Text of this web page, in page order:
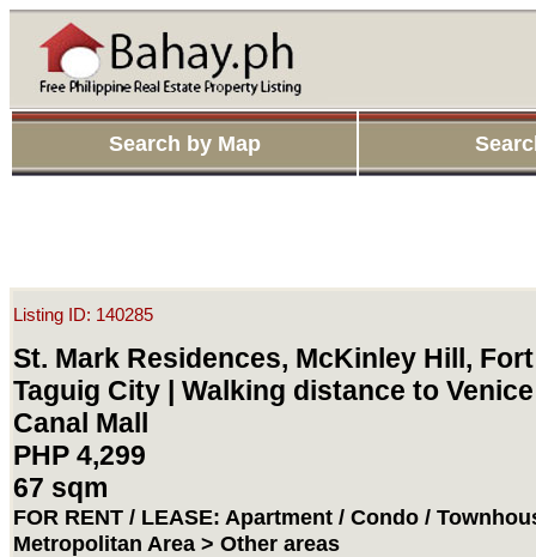
Search by Map
Listing ID: 140285
St. Mark Residences, McKinley Hill,
Taguig City | Walking distance to
Canal Mall
PHP 4,299
67 sqm
FOR RENT / LEASE: Apartment / Condo /
Metropolitan Area > Other areas